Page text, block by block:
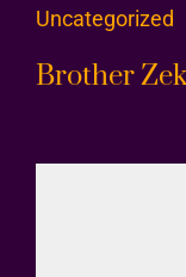
Uncategorized
Brother